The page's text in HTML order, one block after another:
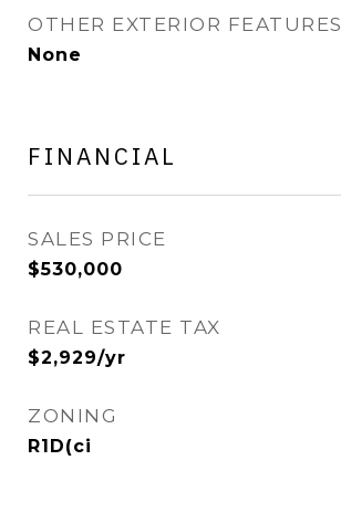
OTHER EXTERIOR FEATURES
None
FINANCIAL
SALES PRICE
$530,000
REAL ESTATE TAX
$2,929/yr
ZONING
R1D(ci